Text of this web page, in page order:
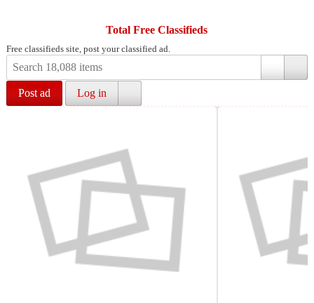
Total Free Classifieds
Free classifieds site, post your classified ad.
Post ad Log in